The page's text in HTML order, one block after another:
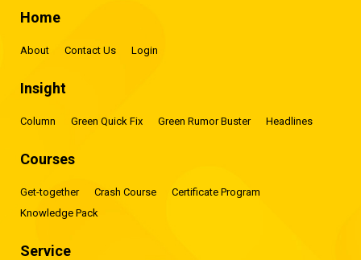
Home
About Contact Us Login
Insight
Column Green Quick Fix Green Rumor Buster Headlines
Courses
Get-together Crash Course
Certificate Program
Knowledge Pack
Service